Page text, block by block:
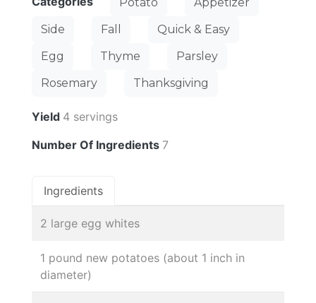
Side
Fall
Quick & Easy
Egg
Thyme
Parsley
Rosemary
Thanksgiving
Yield 4 servings
Number Of Ingredients 7
Ingredients
2 large egg whites
1 pound new potatoes (about 1 inch in
diameter)